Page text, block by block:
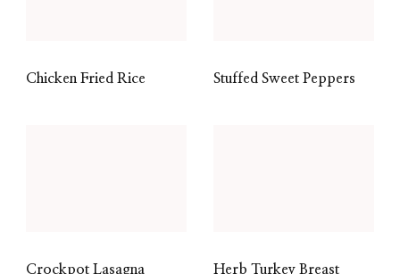
Chicken Fried Rice Stuffed Sweet Peppers
Crockpot Lasagna Herb Turkey Breast